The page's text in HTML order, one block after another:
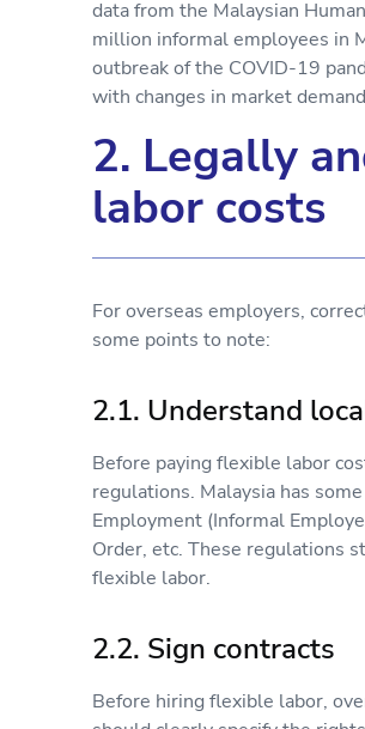
data from the Malaysian
million informal employees in
outbreak of the COVID-19
with changes in market
2. Legally
labor costs
For overseas employers,
some points to note:
2.1. Understand
Before paying flexible labor
regulations. Malaysia has
Employment (Informal
Order, etc. These regulations
flexible labor.
2.2. Sign contracts
Before hiring flexible labor,